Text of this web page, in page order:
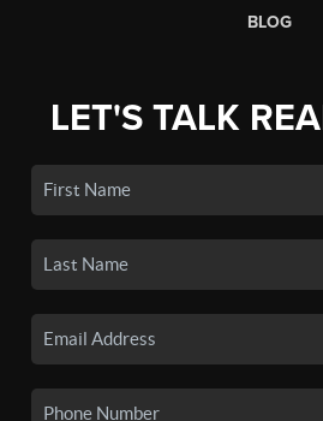
BLOG
LET'S TALK